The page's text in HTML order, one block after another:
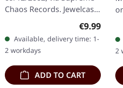
Chaos Records. Jewelcase
CD with 12 page booklet.
metal conjures the spirit
of…
Regular
€9.99
Available, delivery time: 1-
2 workdays
ADD TO CART
2